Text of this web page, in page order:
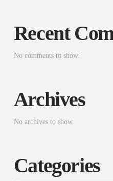
Recent
No comments to show.
Archives
No archives to show.
Categories